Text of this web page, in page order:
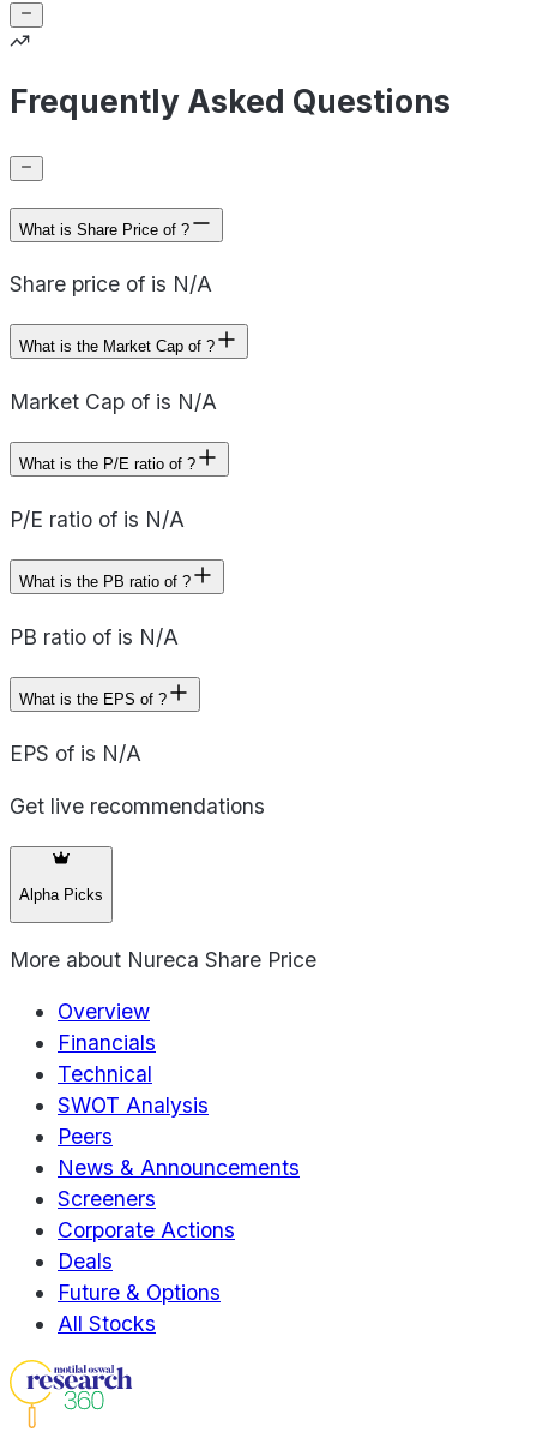
Frequently Asked Questions
What is Share Price of ?
Share price of is N/A
What is the Market Cap of ?
Market Cap of is N/A
What is the P/E ratio of ?
P/E ratio of is N/A
What is the PB ratio of ?
PB ratio of is N/A
What is the EPS of ?
EPS of is N/A
Get live recommendations
Alpha Picks
More about Nureca Share Price
Overview
Financials
Technical
SWOT Analysis
Peers
News & Announcements
Screeners
Corporate Actions
Deals
Future & Options
All Stocks